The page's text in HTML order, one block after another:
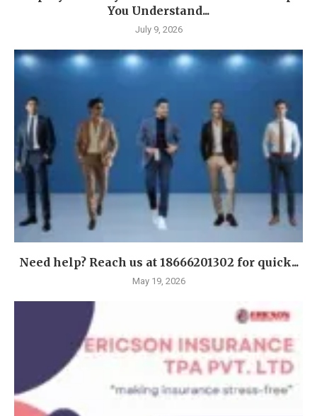
You Understand...
July 9, 2026
Need help? Reach us at 18666201302 for quick...
May 19, 2026